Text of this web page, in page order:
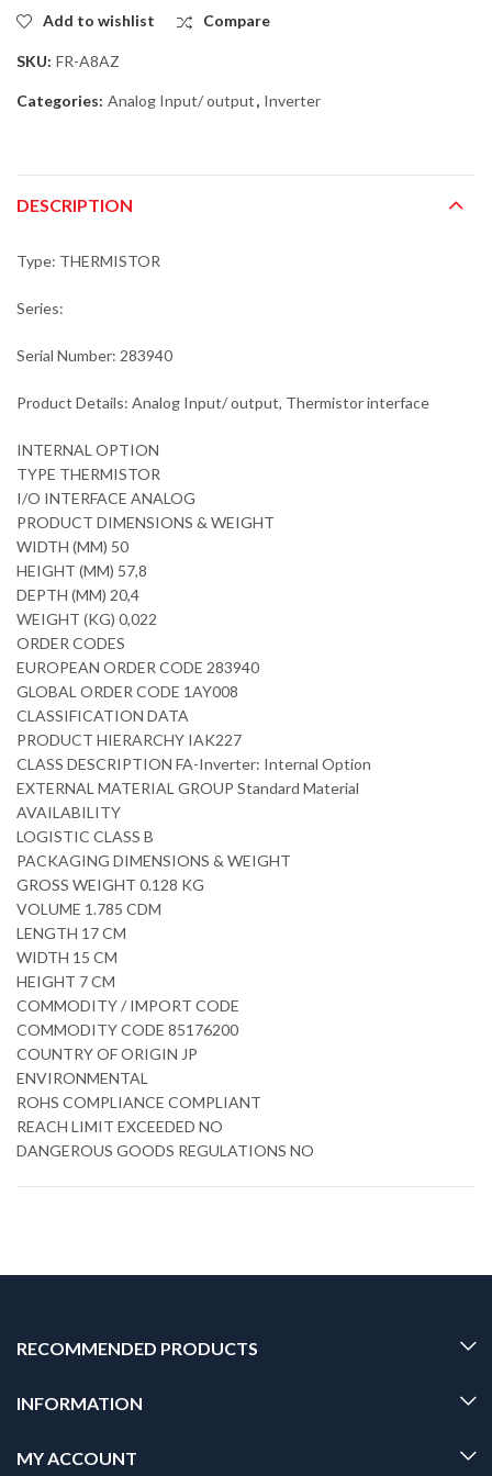
Add to wishlist Compare
SKU: FR-A8AZ
Categories: Analog Input/ output, Inverter
DESCRIPTION
Type: THERMISTOR
Series:
Serial Number: 283940
Product Details: Analog Input/ output, Thermistor interface
INTERNAL OPTION
TYPE THERMISTOR
I/O INTERFACE ANALOG
PRODUCT DIMENSIONS & WEIGHT
WIDTH (MM) 50
HEIGHT (MM) 57,8
DEPTH (MM) 20,4
WEIGHT (KG) 0,022
ORDER CODES
EUROPEAN ORDER CODE 283940
GLOBAL ORDER CODE 1AY008
CLASSIFICATION DATA
PRODUCT HIERARCHY IAK227
CLASS DESCRIPTION FA-Inverter: Internal Option
EXTERNAL MATERIAL GROUP Standard Material
AVAILABILITY
LOGISTIC CLASS B
PACKAGING DIMENSIONS & WEIGHT
GROSS WEIGHT 0.128 KG
VOLUME 1.785 CDM
LENGTH 17 CM
WIDTH 15 CM
HEIGHT 7 CM
COMMODITY / IMPORT CODE
COMMODITY CODE 85176200
COUNTRY OF ORIGIN JP
ENVIRONMENTAL
ROHS COMPLIANCE COMPLIANT
REACH LIMIT EXCEEDED NO
DANGEROUS GOODS REGULATIONS NO
RECOMMENDED PRODUCTS
INFORMATION
MY ACCOUNT